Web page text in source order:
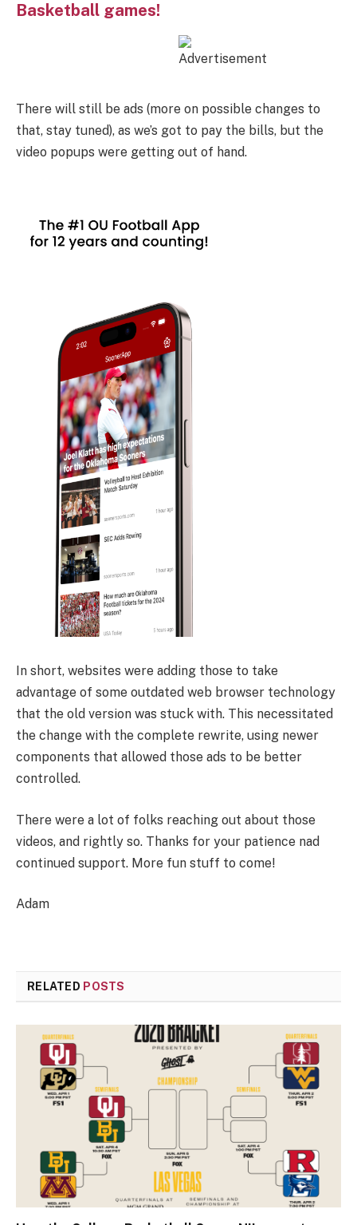
Basketball games!
There will still be ads (more on possible changes to
that, stay tuned), as we’s got to pay the bills, but the
video popups were getting out of hand.
In short, websites were adding those to take
advantage of some outdated web browser technology
that the old version was stuck with. This necessitated
the change with the complete rewrite, using newer
components that allowed those ads to be better
controlled.
There were a lot of folks reaching out about those
videos, and rightly so. Thanks for your patience nad
continued support. More fun stuff to come!
Adam
RELATED POSTS